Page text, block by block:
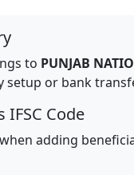
to PUNJAB
setup or bank
IFSC Code
when adding